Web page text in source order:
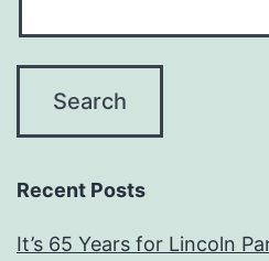
Recent Posts
It’s 65 Years for Lincoln